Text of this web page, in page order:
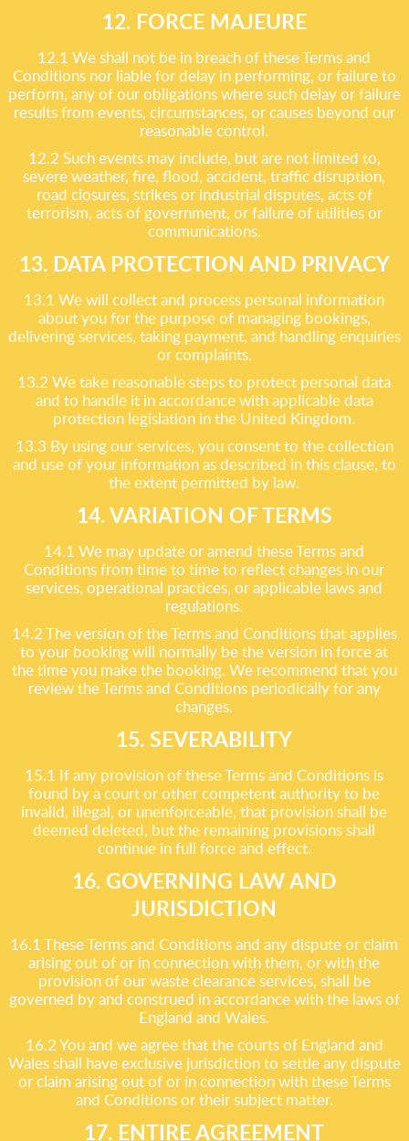
12. FORCE MAJEURE
12.1 We shall not be in breach of these Terms and
Conditions nor liable for delay in performing, or failure to
perform, any of our obligations where such delay or failure
results from events, circumstances, or causes beyond our
reasonable control.
12.2 Such events may include, but are not limited to,
severe weather, fire, flood, accident, traffic disruption,
road closures, strikes or industrial disputes, acts of
terrorism, acts of government, or failure of utilities or
communications.
13. DATA PROTECTION AND PRIVACY
13.1 We will collect and process personal information
about you for the purpose of managing bookings,
delivering services, taking payment, and handling enquiries
or complaints.
13.2 We take reasonable steps to protect personal data
and to handle it in accordance with applicable data
protection legislation in the United Kingdom.
13.3 By using our services, you consent to the collection
and use of your information as described in this clause, to
the extent permitted by law.
14. VARIATION OF TERMS
14.1 We may update or amend these Terms and
Conditions from time to time to reflect changes in our
services, operational practices, or applicable laws and
regulations.
14.2 The version of the Terms and Conditions that applies
to your booking will normally be the version in force at
the time you make the booking. We recommend that you
review the Terms and Conditions periodically for any
changes.
15. SEVERABILITY
15.1 If any provision of these Terms and Conditions is
found by a court or other competent authority to be
invalid, illegal, or unenforceable, that provision shall be
deemed deleted, but the remaining provisions shall
continue in full force and effect.
16. GOVERNING LAW AND
JURISDICTION
16.1 These Terms and Conditions and any dispute or claim
arising out of or in connection with them, or with the
provision of our waste clearance services, shall be
governed by and construed in accordance with the laws of
England and Wales.
16.2 You and we agree that the courts of England and
Wales shall have exclusive jurisdiction to settle any dispute
or claim arising out of or in connection with these Terms
and Conditions or their subject matter.
17. ENTIRE AGREEMENT